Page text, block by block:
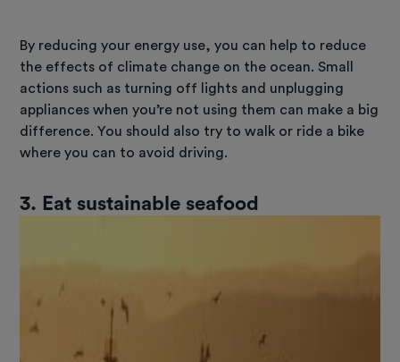
By reducing your energy use, you can help to reduce
the effects of climate change on the ocean. Small
actions such as turning off lights and unplugging
appliances when you’re not using them can make a big
difference. You should also try to walk or ride a bike
where you can to avoid driving.
3. Eat sustainable seafood